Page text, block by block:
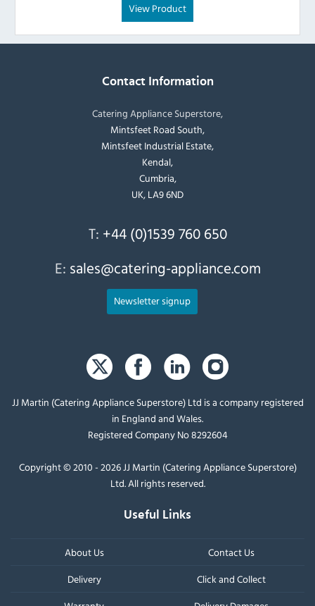
View Product
Contact Information
Catering Appliance Superstore,
Mintsfeet Road South,
Mintsfeet Industrial Estate,
Kendal,
Cumbria,
UK, LA9 6ND
T: +44 (0)1539 760 650
E: sales@catering-appliance.com
Newsletter signup
JJ Martin (Catering Appliance Superstore) Ltd is a company registered
in England and Wales.
Registered Company No 8292604
Copyright © 2010 - 2026 JJ Martin (Catering Appliance Superstore)
Ltd. All rights reserved.
Useful Links
About Us
Contact Us
Delivery
Click and Collect